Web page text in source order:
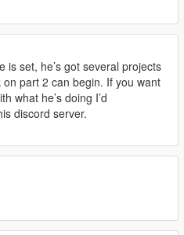
is set, he’s got several projects
part 2 can begin. If you want
what he’s doing I’d
discord server.